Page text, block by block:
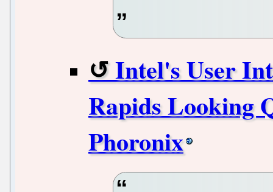
Intel's User
Rapids Looking
Phoronix